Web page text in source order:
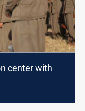
center with